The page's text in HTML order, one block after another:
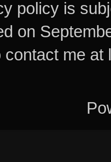
policy is
on
contact me